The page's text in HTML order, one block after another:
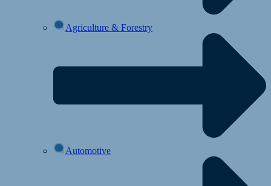
Agriculture & Forestry
Automotive